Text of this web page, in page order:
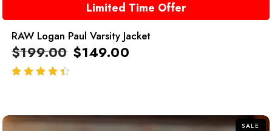
Limited Time Offer
RAW Logan Paul Varsity Jacket
$199.00 $149.00
SALE